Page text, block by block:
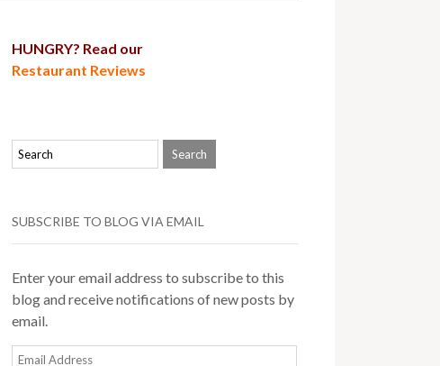
HUNGRY? Read our
Restaurant Reviews
SUBSCRIBE TO BLOG VIA EMAIL
Enter your email address to subscribe to this
blog and receive notifications of new posts by
email.
Email